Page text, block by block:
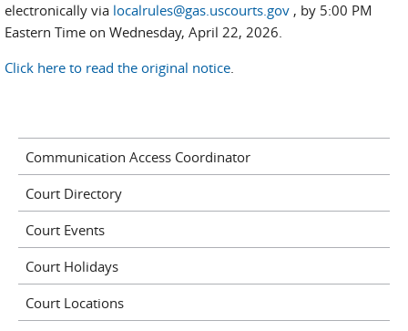
electronically via localrules@gas.uscourts.gov , by 5:00 PM
Eastern Time on Wednesday, April 22, 2026.
Click here to read the original notice.
Communication Access Coordinator
Court Directory
Court Events
Court Holidays
Court Locations